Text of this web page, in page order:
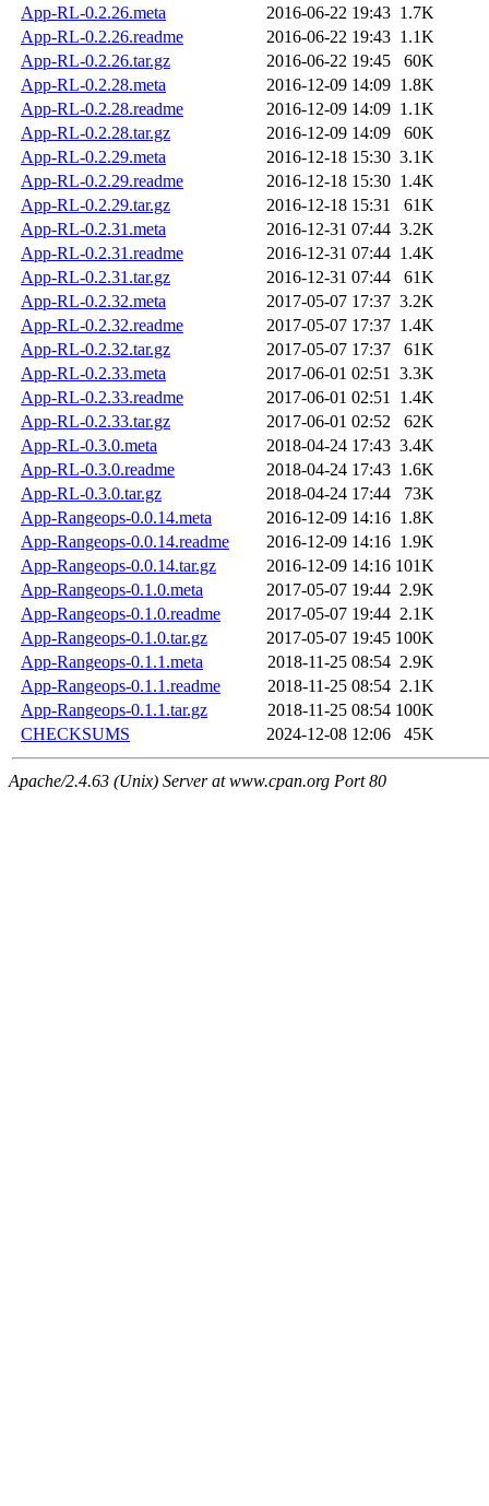
App-RL-0.2.26.meta
2016-06-22 19:43 1.7K
App-RL-0.2.26.readme
2016-06-22 19:43 1.1K
App-RL-0.2.26.tar.gz
2016-06-22 19:45
60K
App-RL-0.2.28.meta
2016-12-09 14:09 1.8K
App-RL-0.2.28.readme
2016-12-09 14:09 1.1K
App-RL-0.2.28.tar.gz
2016-12-09 14:09
60K
App-RL-0.2.29.meta
2016-12-18 15:30 3.1K
App-RL-0.2.29.readme
2016-12-18 15:30 1.4K
App-RL-0.2.29.tar.gz
2016-12-18 15:31
61K
App-RL-0.2.31.meta
2016-12-31 07:44 3.2K
App-RL-0.2.31.readme
2016-12-31 07:44 1.4K
App-RL-0.2.31.tar.gz
2016-12-31 07:44
61K
App-RL-0.2.32.meta
2017-05-07 17:37 3.2K
App-RL-0.2.32.readme
2017-05-07 17:37 1.4K
App-RL-0.2.32.tar.gz
2017-05-07 17:37
61K
App-RL-0.2.33.meta
2017-06-01 02:51 3.3K
App-RL-0.2.33.readme
2017-06-01 02:51 1.4K
App-RL-0.2.33.tar.gz
2017-06-01 02:52
62K
App-RL-0.3.0.meta
2018-04-24 17:43 3.4K
App-RL-0.3.0.readme
2018-04-24 17:43 1.6K
App-RL-0.3.0.tar.gz
2018-04-24 17:44
73K
App-Rangeops-0.0.14.meta
2016-12-09 14:16 1.8K
App-Rangeops-0.0.14.readme
2016-12-09 14:16 1.9K
App-Rangeops-0.0.14.tar.gz
2016-12-09 14:16 101K
App-Rangeops-0.1.0.meta
2017-05-07 19:44 2.9K
App-Rangeops-0.1.0.readme
2017-05-07 19:44 2.1K
App-Rangeops-0.1.0.tar.gz
2017-05-07 19:45 100K
App-Rangeops-0.1.1.meta
2018-11-25 08:54 2.9K
App-Rangeops-0.1.1.readme
2018-11-25 08:54 2.1K
App-Rangeops-0.1.1.tar.gz
2018-11-25 08:54 100K
CHECKSUMS
2024-12-08 12:06 45K
Apache/2.4.63 (Unix) Server at www.cpan.org Port 80